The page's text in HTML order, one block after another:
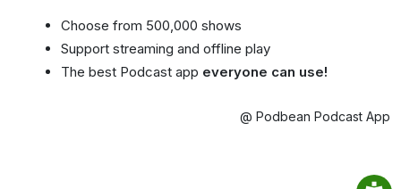
Choose from 500,000 shows
Support streaming and offline play
The best Podcast app everyone can use!
@ Podbean Podcast App